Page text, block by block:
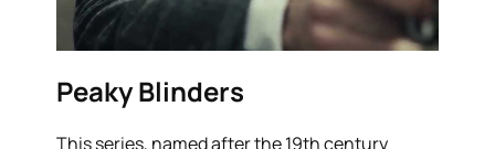
Peaky Blinders
This series, named after the 19th century